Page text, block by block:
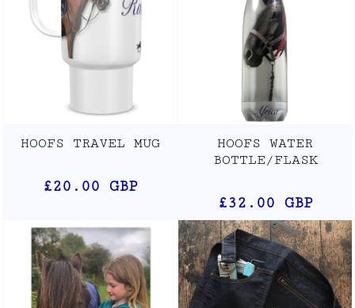
HOOFS TRAVEL MUG
£20.00 GBP
HOOFS WATER
BOTTLE/FLASK
£32.00 GBP